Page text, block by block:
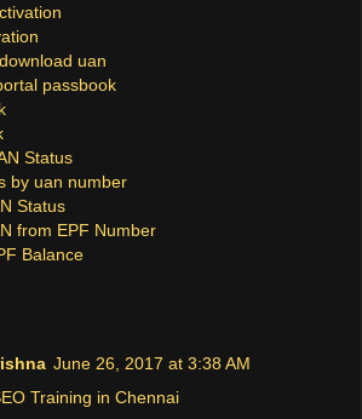
uan
passbook
Status
by uan number
Status
from EPF Number
Balance
June 26, 2017 at 3:38 AM
Training in Chennai